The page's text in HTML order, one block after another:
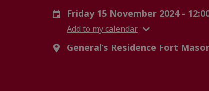
Friday 15 November 2024 -
Add to my calendar
General’s Residence Fort